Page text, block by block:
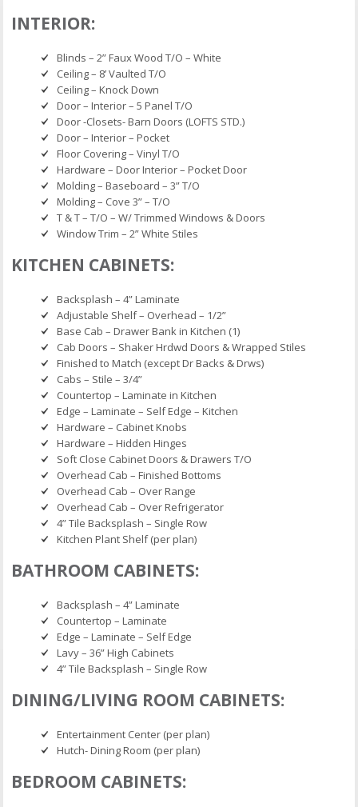
INTERIOR:
Blinds – 2” Faux Wood T/O – White
Ceiling – 8’ Vaulted T/O
Ceiling – Knock Down
Door – Interior – 5 Panel T/O
Door -Closets- Barn Doors (LOFTS STD.)
Door – Interior – Pocket
Floor Covering – Vinyl T/O
Hardware – Door Interior – Pocket Door
Molding – Baseboard – 3” T/O
Molding – Cove 3” – T/O
T & T – T/O – W/ Trimmed Windows & Doors
Window Trim – 2” White Stiles
KITCHEN CABINETS:
Backsplash – 4” Laminate
Adjustable Shelf – Overhead – 1/2”
Base Cab – Drawer Bank in Kitchen (1)
Cab Doors – Shaker Hrdwd Doors & Wrapped Stiles
Finished to Match (except Dr Backs & Drws)
Cabs – Stile – 3/4”
Countertop – Laminate in Kitchen
Edge – Laminate – Self Edge – Kitchen
Hardware – Cabinet Knobs
Hardware – Hidden Hinges
Soft Close Cabinet Doors & Drawers T/O
Overhead Cab – Finished Bottoms
Overhead Cab – Over Range
Overhead Cab – Over Refrigerator
4” Tile Backsplash – Single Row
Kitchen Plant Shelf (per plan)
BATHROOM CABINETS:
Backsplash – 4” Laminate
Countertop – Laminate
Edge – Laminate – Self Edge
Lavy – 36” High Cabinets
4” Tile Backsplash – Single Row
DINING/LIVING ROOM CABINETS:
Entertainment Center (per plan)
Hutch- Dining Room (per plan)
BEDROOM CABINETS: